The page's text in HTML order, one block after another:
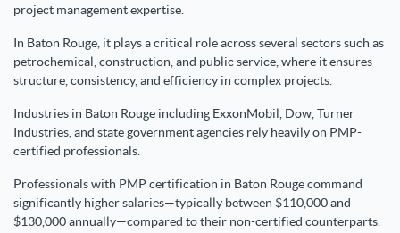
project management expertise.
In Baton Rouge, it plays a critical role across several sectors such as
petrochemical, construction, and public service, where it ensures
structure, consistency, and efficiency in complex projects.
Industries in Baton Rouge including ExxonMobil, Dow, Turner
Industries, and state government agencies rely heavily on PMP-
certified professionals.
Professionals with PMP certification in Baton Rouge command
significantly higher salaries—typically between $110,000 and
$130,000 annually—compared to their non-certified counterparts.